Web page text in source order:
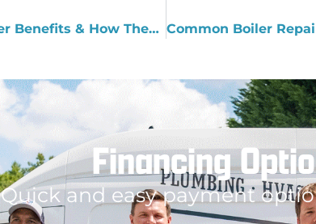
Tankless Water Heater Benefits & How They Work
Financing
Quick and easy payment